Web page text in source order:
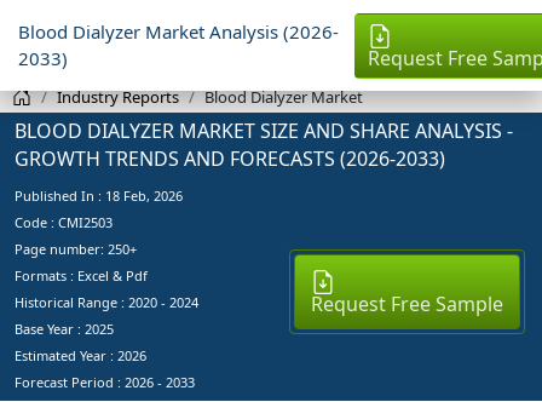
Blood Dialyzer Market Analysis (2026-
2033)
Request Free
Industry Reports Blood Dialyzer Market
BLOOD DIALYZER MARKET SIZE AND SHARE ANALYSIS -
GROWTH TRENDS AND FORECASTS (2026-2033)
Published In : 18 Feb, 2026
Code : CMI2503
Page number: 250+
Formats : Excel & Pdf
Historical Range : 2020 - 2024
Base Year : 2025
Estimated Year : 2026
Forecast Period : 2026 - 2033
Request Free Sample